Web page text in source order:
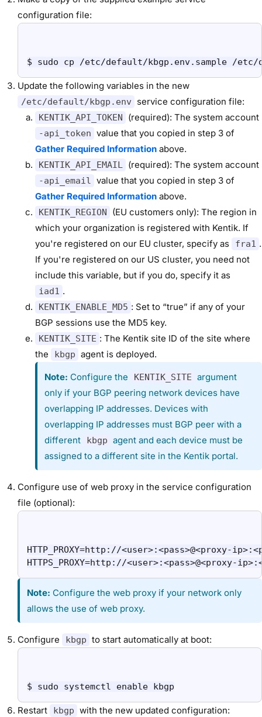
configuration file:
$ sudo cp /etc/default/kbgp.env.sample /etc/
Update the following variables in the new
/etc/default/kbgp.env service configuration file:
KENTIK_API_TOKEN (required): The system account
-api_token value that you copied in step 3 of
Gather Required Information above.
KENTIK_API_EMAIL (required): The system account
-api_email value that you copied in step 3 of
Gather Required Information above.
KENTIK_REGION
(EU customers only): The region in
which your organization is registered with Kentik. If
you're registered on our EU cluster, specify as
fra1 .
If you're registered on our US cluster, you need not
include this variable, but if you do, specify it as
iad1 .
KENTIK_ENABLE_MD5 : Set to “true” if any of your
BGP sessions use the MD5 key.
KENTIK_SITE : The Kentik site ID of the site where
the
kbgp agent is deployed.
Note: Configure the KENTIK_SITE argument
only if your BGP peering network devices have
overlapping IP addresses. Devices with
overlapping IP addresses must BGP peer with a
different
kbgp agent and each device must be
assigned to a different site in the Kentik portal.
Configure use of web proxy in the service configuration
file (optional):
HTTP_PROXY=http://<user>:<pass>@<proxy-
HTTPS_PROXY=http://<user>:<pass>@<proxy-
Note: Configure the web proxy if your network only
allows the use of web proxy.
Configure kbgp to start automatically at boot:
$ sudo systemctl enable kbgp
Restart kbgp with the new updated configuration: